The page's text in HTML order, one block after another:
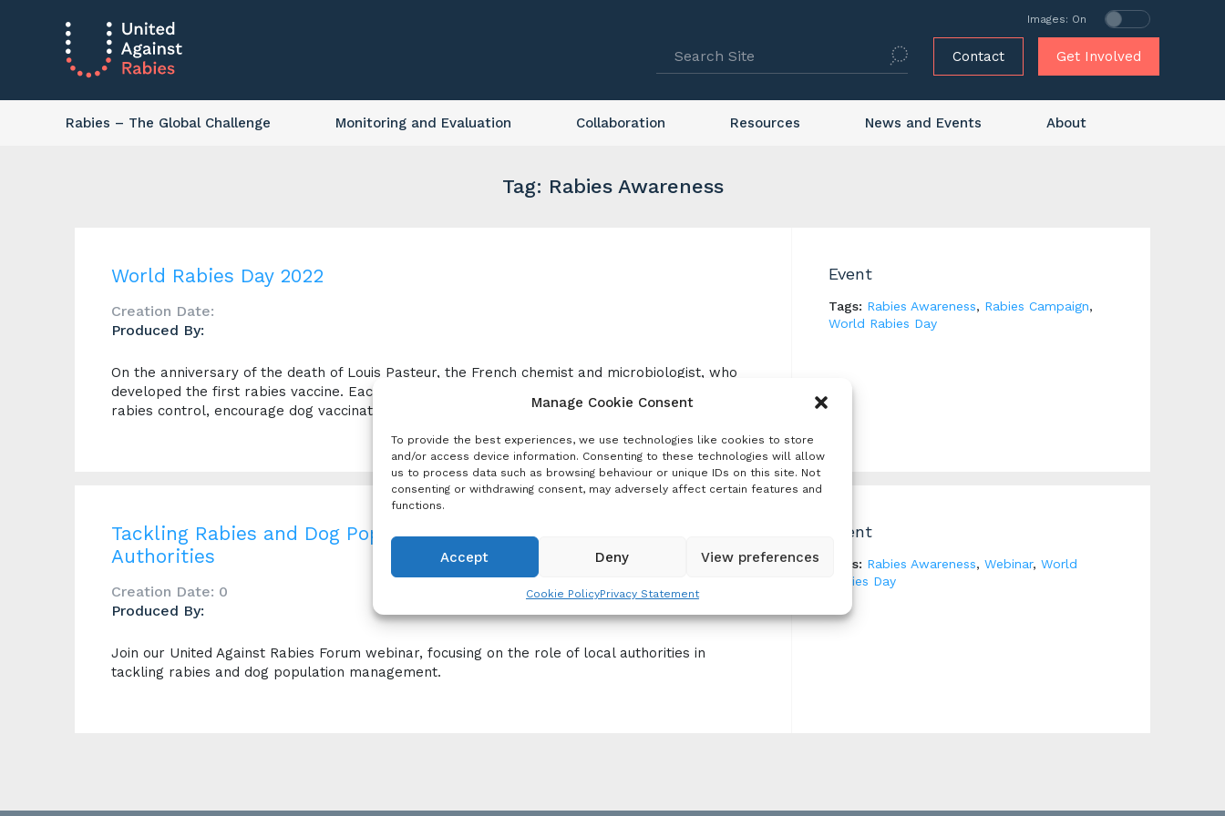
Manage Cookie Consent
To provide the best experiences, we use technologies like cookies to store
and/or access device information. Consenting to these technologies will allow
us to process data such as browsing behaviour or unique IDs on this site. Not
consenting or withdrawing consent, may adversely affect certain features and
functions.
Accept Deny View preferences
Cookie PolicyPrivacy Statement
Images: On
Contact Get Involved
Rabies – The Global Challenge Monitoring and Evaluation Collaboration Resources News and Events About
Tag: Rabies Awareness
World Rabies Day 2022
Creation Date:
Produced By:
On the anniversary of the death of Louis Pasteur, the French chemist and microbiologist, who
developed the first rabies vaccine. Each year World Rabies Day is an opportunity to promote
rabies control, encourage dog vaccination and raise awareness.
Event
Tags: Rabies Awareness, Rabies Campaign,
World Rabies Day
Tackling Rabies and Dog Population Management: the Role of Local
Authorities
Creation Date: 0
Produced By:
Join our United Against Rabies Forum webinar, focusing on the role of local authorities in
tackling rabies and dog population management.
Event
Tags: Rabies Awareness, Webinar, World
Rabies Day